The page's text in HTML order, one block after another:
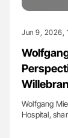
Jun 9, 2026,
Wolfgang
Hospital,